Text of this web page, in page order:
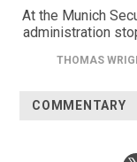
At the Munich
administration
THOMAS
COMMENTARY